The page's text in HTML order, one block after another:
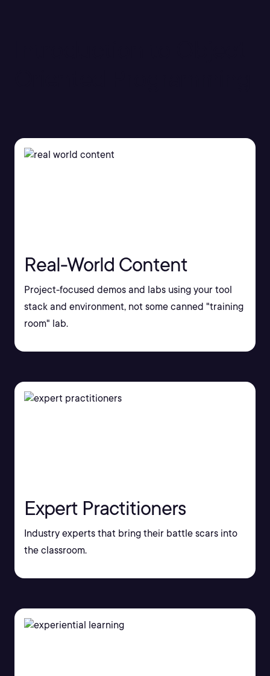
Real-World Content
Project-focused demos and labs using your tool
stack and environment, not some canned "training
room" lab.
Expert Practitioners
Industry experts that bring their battle scars into
the classroom.